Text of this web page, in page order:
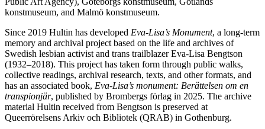
konstmuseum, and Malmö konstmuseum.
Since 2019 Hultin has developed Eva-Lisa’s Monument, a long-term
memory and archival project based on the life and archives of
Swedish lesbian activist and trans trailblazer Eva-Lisa Bengtson
(1932–2018). This project has taken form through public walks,
collective readings, archival research, texts, and other formats, and
has an associated book, Eva-Lisa’s monument: Berättelsen om en
transpionjär, published by Brombergs förlag in 2025. The archive
material Hultin received from Bengtson is preserved at
Queerrörelsens Arkiv och Bibliotek (QRAB) in Gothenburg.